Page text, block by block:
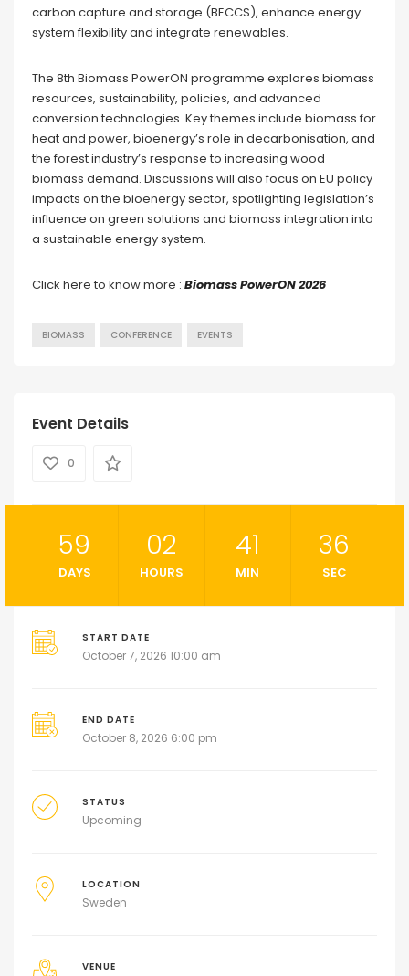
carbon capture and storage (BECCS), enhance energy
system flexibility and integrate renewables.
The 8th Biomass PowerON programme explores biomass
resources, sustainability, policies, and advanced
conversion technologies. Key themes include biomass for
heat and power, bioenergy’s role in decarbonisation, and
the forest industry’s response to increasing wood
biomass demand. Discussions will also focus on EU policy
impacts on the bioenergy sector, spotlighting legislation’s
influence on green solutions and biomass integration into
a sustainable energy system.
Click here to know more : Biomass PowerON 2026
BIOMASS CONFERENCE EVENTS
Event Details
0
59
DAYS
02
HOURS
41
MIN
35
SEC
START DATE
October 7, 2026 10:00 am
END DATE
October 8, 2026 6:00 pm
STATUS
Upcoming
LOCATION
Sweden
VENUE